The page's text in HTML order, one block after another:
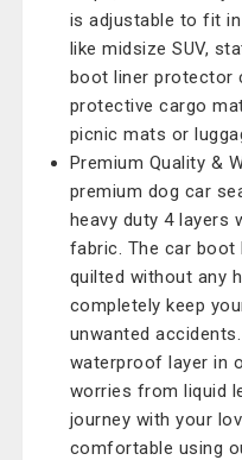
is adjustable to fit
like midsize SUV,
boot liner protector
protective cargo
picnic mats or
Premium Quality &
premium dog car
heavy duty 4
fabric. The car boot
quilted without any
completely keep
unwanted
waterproof layer in
worries from liquid
journey with your
comfortable using